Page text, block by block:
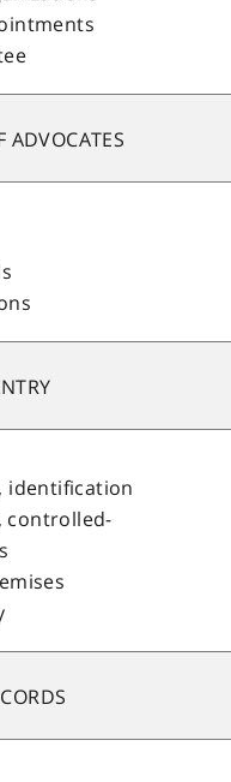
ADVOCATES
identification
controlled-